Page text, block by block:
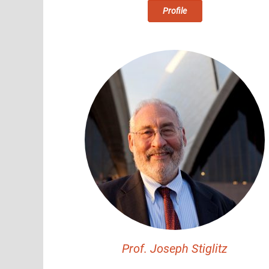
Profile
Prof. Joseph Stiglitz